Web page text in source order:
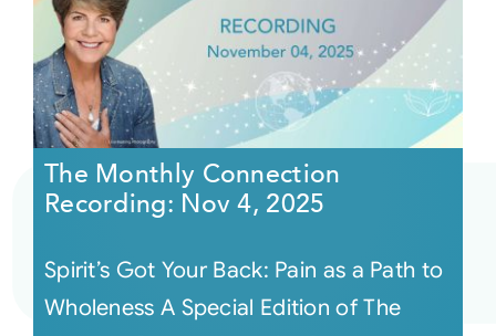
The Monthly Connection
Recording: Nov 4, 2025
Spirit’s Got Your Back: Pain as a Path to
Wholeness A Special Edition of The